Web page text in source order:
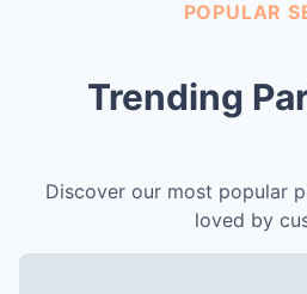
POPULAR
Trending
Discover our most popular
loved by